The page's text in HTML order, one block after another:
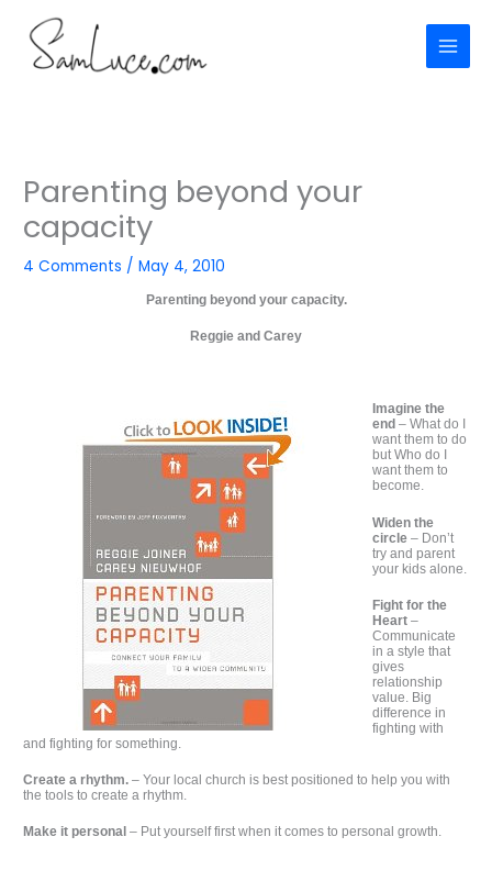
content
Parenting beyond your
capacity
4 Comments /May 4, 2010
Parenting beyond your capacity.
Reggie and Carey
Imagine the
end – What do I
want them to do
but Who do I
want them to
become.
Widen the
circle – Don’t
try and parent
your kids alone.
Fight for the
Heart –
Communicate
in a style that
gives
relationship
value. Big
difference in
fighting with
and fighting for something.
Create a rhythm. – Your local church is best positioned to help you with
the tools to create a rhythm.
Make it personal – Put yourself first when it comes to personal growth.